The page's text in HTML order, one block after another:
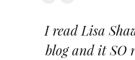
I read Lisa
blog and it SO